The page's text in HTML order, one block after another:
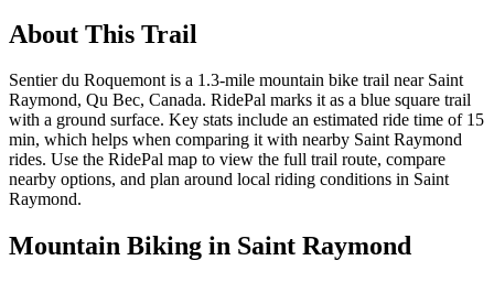
About This Trail
Sentier du Roquemont is a 1.3-mile mountain bike trail near Saint
Raymond, Qu Bec, Canada. RidePal marks it as a blue square trail
with a ground surface. Key stats include an estimated ride time of 15
min, which helps when comparing it with nearby Saint Raymond
rides. Use the RidePal map to view the full trail route, compare
nearby options, and plan around local riding conditions in Saint
Raymond.
Mountain Biking in Saint Raymond